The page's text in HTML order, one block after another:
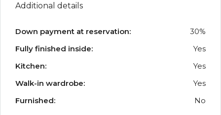
Additional details
Down payment at reservation:
30%
Fully finished inside:
Yes
Kitchen:
Yes
Walk-in wardrobe:
Yes
Furnished:
No